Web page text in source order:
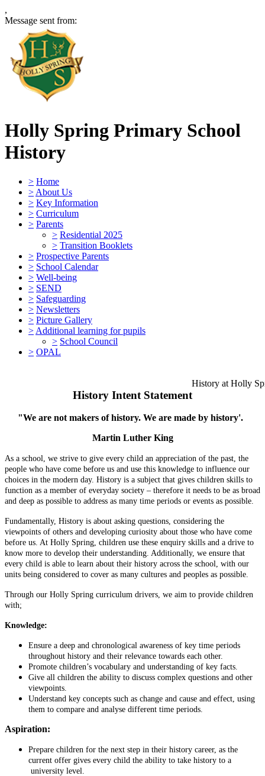
,
Message sent from:
Holly Spring Primary School
History
> Home
> About Us
> Key Information
> Curriculum
> Parents
> Residential 2025
> Transition Booklets
> Prospective Parents
> School Calendar
> Well-being
> SEND
> Safeguarding
> Newsletters
> Picture Gallery
> Additional learning for pupils
> School Council
> OPAL
History at Holly
History Intent Statement
"We are not makers of history. We are made by history'.
Martin Luther King
As a school, we strive to give every child an appreciation of the past, the
people who have come before us and use this knowledge to influence our
choices in the modern day. History is a subject that gives children skills to
function as a member of everyday society – therefore it needs to be as broad
and deep as possible to address as many time periods or events as possible.
Fundamentally, History is about asking questions, considering the
viewpoints of others and developing curiosity about those who have come
before us. At Holly Spring, children use these enquiry skills and a drive to
know more to develop their understanding. Additionally, we ensure that
every child is able to learn about their history across the school, with our
units being considered to cover as many cultures and peoples as possible.
Through our Holly Spring curriculum drivers, we aim to provide children
with;
Knowledge:
Ensure a deep and chronological awareness of key time periods
throughout history and their relevance towards each other.
Promote children’s vocabulary and understanding of key facts.
Give all children the ability to discuss complex questions and other
viewpoints.
Understand key concepts such as change and cause and effect, using
them to compare and analyse different time periods.
Aspiration:
Prepare children for the next step in their history career, as the
current offer gives every child the ability to take history to a
university level.